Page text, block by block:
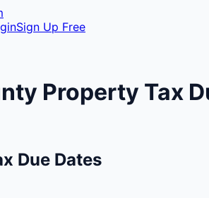
Sign Up Free
Property Tax
Due Dates